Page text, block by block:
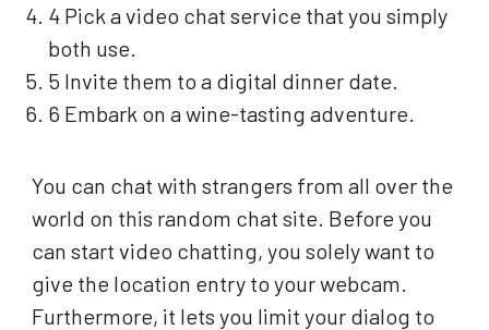
4 Pick a video chat service that you simply
both use.
5 Invite them to a digital dinner date.
6 Embark on a wine-tasting adventure.
You can chat with strangers from all over the
world on this random chat site. Before you
can start video chatting, you solely want to
give the location entry to your webcam.
Furthermore, it lets you limit your dialog to